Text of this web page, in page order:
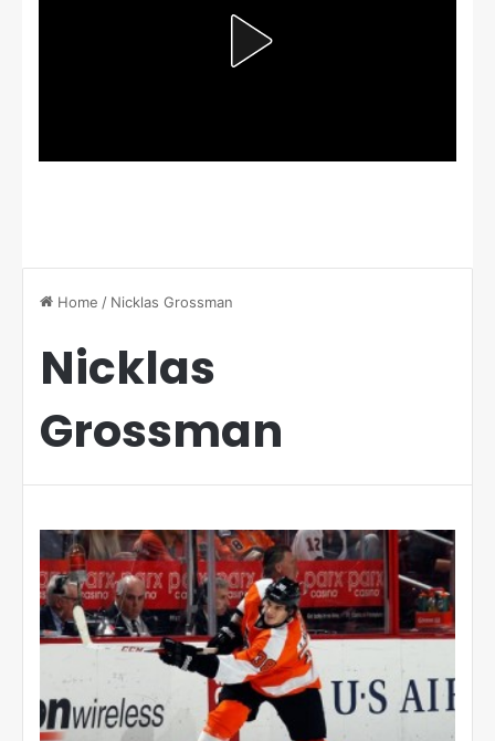
Home / Nicklas Grossman
Nicklas
Grossman